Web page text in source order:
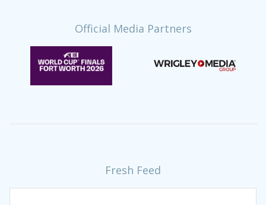
Official Media Partners
Fresh Feed